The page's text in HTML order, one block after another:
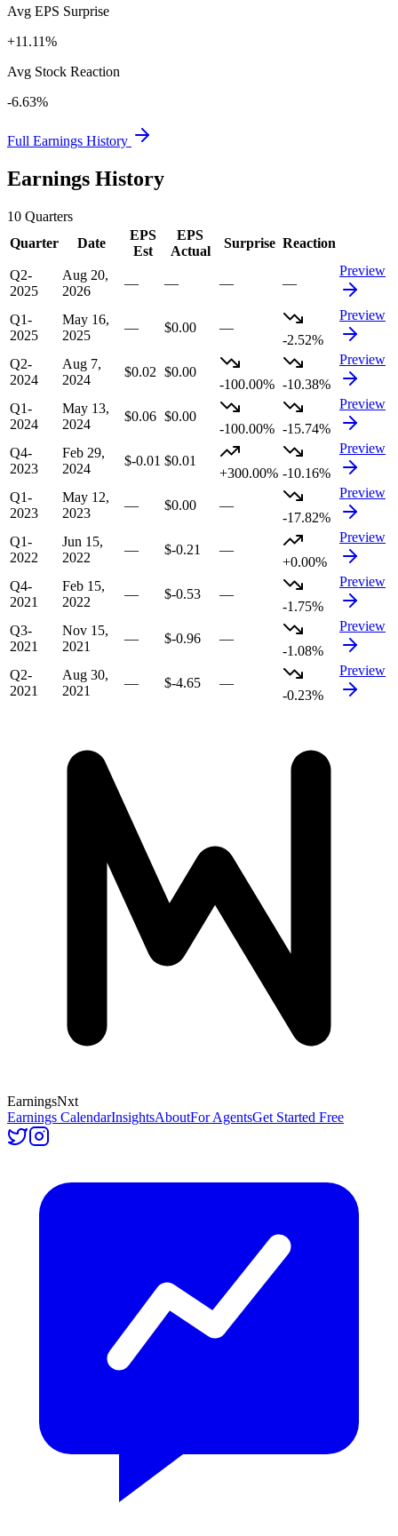
Avg EPS Surprise
+11.11%
Avg Stock Reaction
-6.63%
Full Earnings History
Earnings History
10 Quarters
Quarter
Date
EPS
Est
EPS
Actual
Surprise Reaction
Q2-
2025
Aug 20,
2026
— — — —
Preview
Q1-
2025
May 16,
2025
— $0.00
—
-2.52%
Preview
Q2-
2024
Aug 7,
2024
$0.02 $0.00
-100.00% -10.38%
Preview
Q1-
2024
May 13,
2024
$0.06 $0.00
-100.00% -15.74%
Preview
Q4-
2023
Feb 29,
2024
$-0.01 $0.01
+300.00% -10.16%
Preview
Q1-
2023
May 12,
2023
— $0.00
—
-17.82%
Preview
Q1-
2022
Jun 15,
2022
— $-0.21
—
+0.00%
Preview
Q4-
2021
Feb 15,
2022
— $-0.53
—
-1.75%
Preview
Q3-
2021
Nov 15,
2021
— $-0.96
—
-1.08%
Preview
Q2-
2021
Aug 30,
2021
— $-4.65
—
-0.23%
Preview
EarningsNxt
Earnings CalendarInsightsAboutFor AgentsGet Started Free